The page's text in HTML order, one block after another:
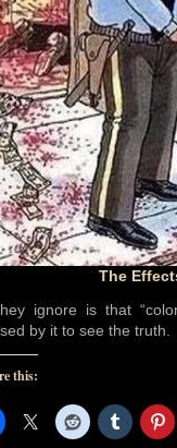
The
ignore is that
by it to see the truth.
this: